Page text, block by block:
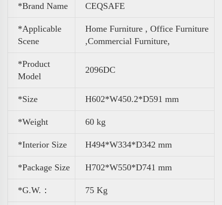
*Brand Name CEQSAFE
*Applicable
Scene
Home Furniture , Office Furniture
,Commercial Furniture,
*Product
Model
2096DC
*Size H602*W450.2*D591 mm
*Weight 60 kg
*Interior Size H494*W334*D342 mm
*Package Size H702*W550*D741 mm
*G.W.： 75 Kg